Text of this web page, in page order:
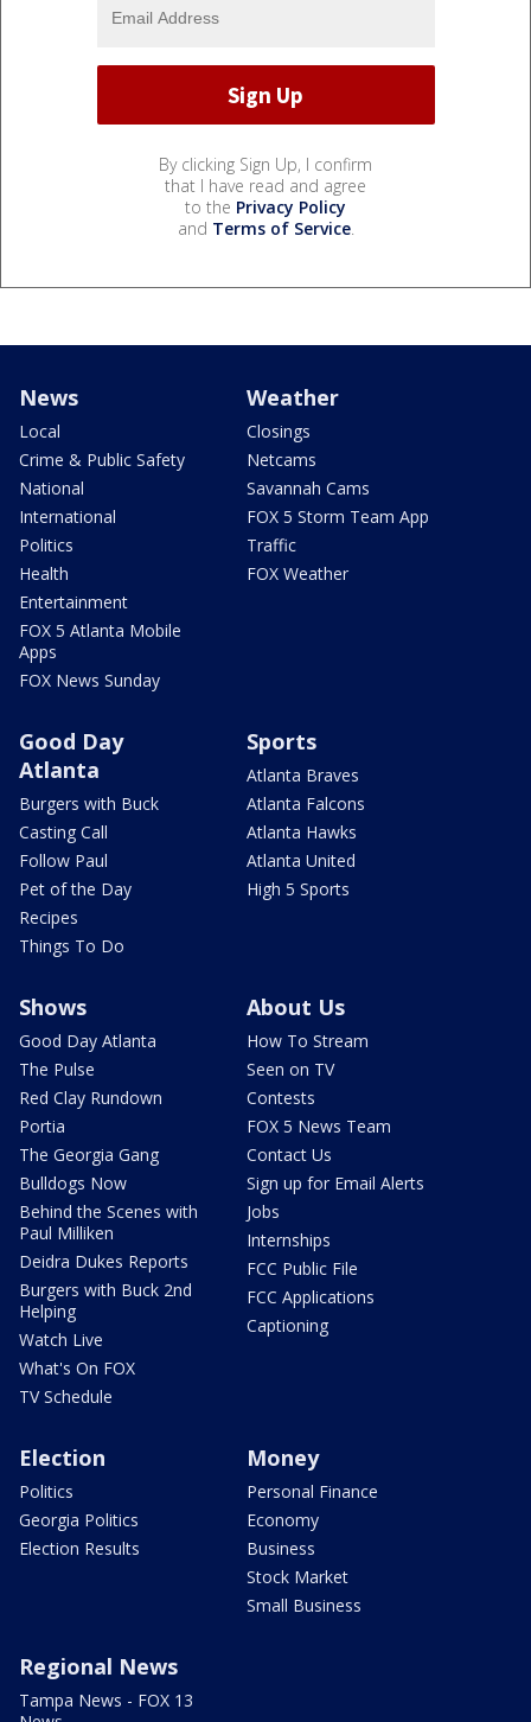
By clicking Sign Up, I confirm
that I have read and agree
to the Privacy Policy
and Terms of Service.
News
Local
Crime & Public Safety
National
International
Politics
Health
Entertainment
FOX 5 Atlanta Mobile
Apps
FOX News Sunday
Weather
Closings
Netcams
Savannah Cams
FOX 5 Storm Team App
Traffic
FOX Weather
Good Day
Atlanta
Burgers with Buck
Casting Call
Follow Paul
Pet of the Day
Recipes
Things To Do
Sports
Atlanta Braves
Atlanta Falcons
Atlanta Hawks
Atlanta United
High 5 Sports
Shows
Good Day Atlanta
The Pulse
Red Clay Rundown
Portia
The Georgia Gang
Bulldogs Now
Behind the Scenes with
Paul Milliken
Deidra Dukes Reports
Burgers with Buck 2nd
Helping
Watch Live
What's On FOX
TV Schedule
About Us
How To Stream
Seen on TV
Contests
FOX 5 News Team
Contact Us
Sign up for Email Alerts
Jobs
Internships
FCC Public File
FCC Applications
Captioning
Election
Politics
Georgia Politics
Election Results
Money
Personal Finance
Economy
Business
Stock Market
Small Business
Regional News
Tampa News - FOX 13